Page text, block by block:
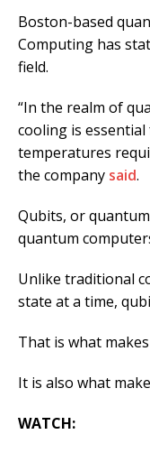
Boston-based
Computing has
field.
“In the realm of
cooling is
temperatures
the company said.
Qubits, or
quantum
Unlike traditional
state at a time,
That is what
It is also what
WATCH: